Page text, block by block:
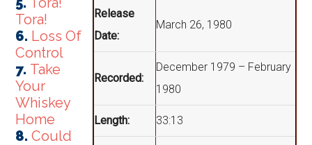
Release
Date:
March 26, 1980
Recorded:
December 1979 – February
1980
Length: 33:13
Tora!
6. Loss Of
Control
7. Take
Your
Whiskey
Home
8.Could